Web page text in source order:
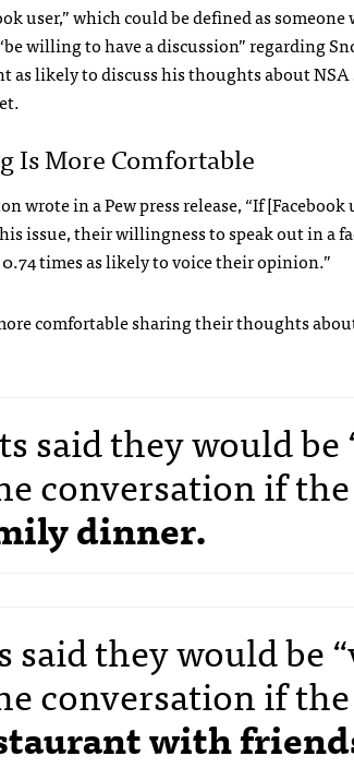
user,” which could be defined as
willing to have a discussion” regarding
as likely to discuss his thoughts about
Is More Comfortable
wrote in a Pew press release, “If
issue, their willingness to speak out in a
times as likely to voice their opinion.”
comfortable sharing their thoughts
said they would be
conversation if
dinner.
they would be
conversation if
with